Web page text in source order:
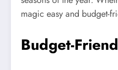
magic easy and budget-
Budget-